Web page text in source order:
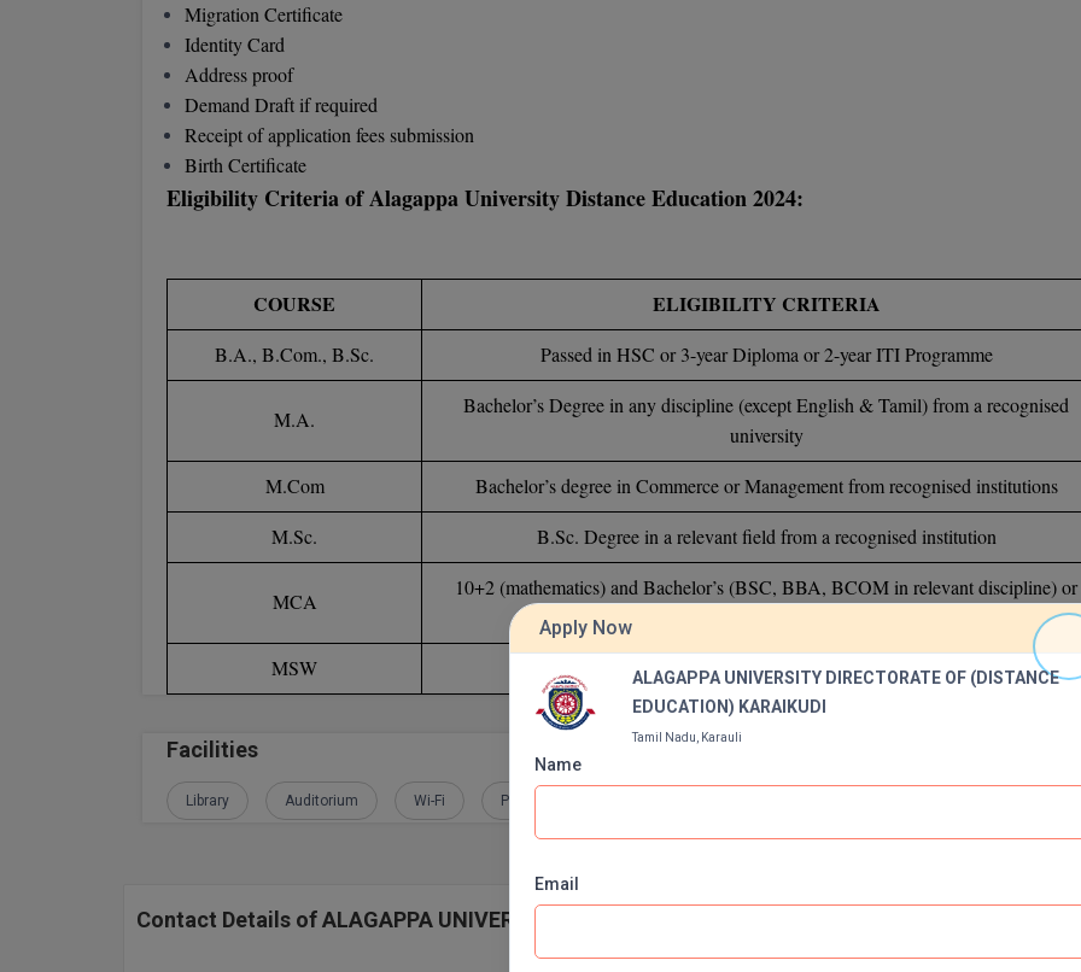
Migration Certificate
Identity Card
Address proof
Demand Draft if required
Receipt of application fees submission
Birth Certificate
Eligibility Criteria of Alagappa University Distance Education 2024:
COURSE ELIGIBILITY CRITERIA
B.A., B.Com., B.Sc. Passed in HSC or 3-year Diploma or 2-year ITI Programme
M.A.
Bachelor’s Degree in any discipline (except English & Tamil) from a recognised
university
M.Com
Bachelor’s degree in Commerce or Management from recognised institutions
M.Sc.
B.Sc. Degree in a relevant field from a recognised institution
MCA
10+2 (mathematics) and Bachelor’s (BSC, BBA, BCOM in relevant discipline) or
MSW
Bachelor’s Degree with any discipline from a recognised university
Facilities
Library Auditorium Wi-Fi Play Ground
Contact Details of ALAGAPPA UNIVERSITY DIRECTORATE OF (DISTANCE EDUCATION)
Apply Now
ALAGAPPA UNIVERSITY DIRECTORATE OF (DISTANCE
EDUCATION) KARAIKUDI
Tamil Nadu, Karauli
Name
Email